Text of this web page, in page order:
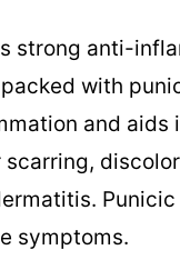
strong anti-
with
and aids
symptoms.